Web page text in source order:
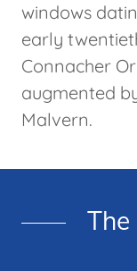
windows
early
Connacher
augmented
Malvern.